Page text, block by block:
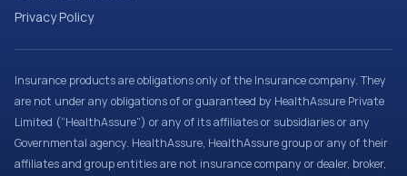
Privacy Policy
Insurance products are obligations only of the Insurance company. They
are not under any obligations of or guaranteed by HealthAssure Private
Limited (“HealthAssure”) or any of its affiliates or subsidiaries or any
Governmental agency. HealthAssure, HealthAssure group or any of their
affiliates and group entities are not insurance company or dealer, broker,